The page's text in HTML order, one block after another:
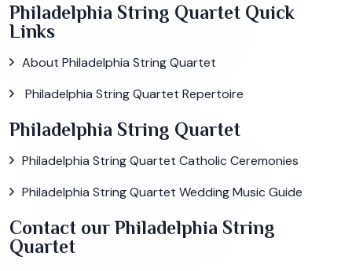
Philadelphia String Quartet Quick
Links
About Philadelphia String Quartet
Philadelphia String Quartet Repertoire
Philadelphia String Quartet
Philadelphia String Quartet Catholic Ceremonies
Philadelphia String Quartet Wedding Music Guide
Contact our Philadelphia String
Quartet